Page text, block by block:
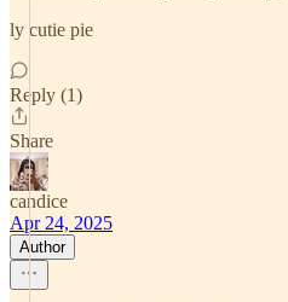
ly cutie pie
Reply (1)
Share
candice
Apr 24, 2025
Author